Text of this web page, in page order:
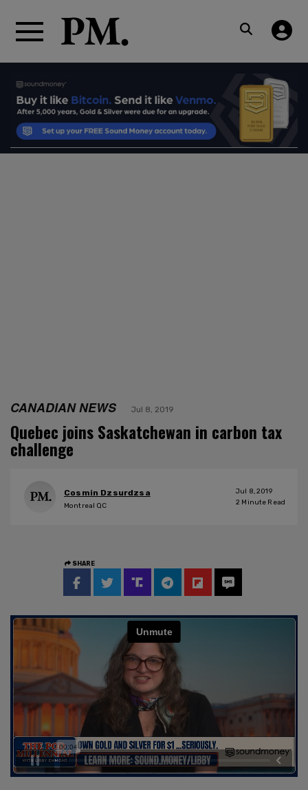
CANADIAN NEWS Jul 8, 2019
Quebec joins Saskatchewan in carbon tax
challenge
Cosmin Dzsurdzsa
Montreal QC
Jul 8, 2019
2 Minute Read
SHARE